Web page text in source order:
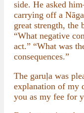
side. He asked
carrying off a
great strength,
“What negative
act.” “What was
consequences.”
The garuḷa was
explanation of my
you as my fee for